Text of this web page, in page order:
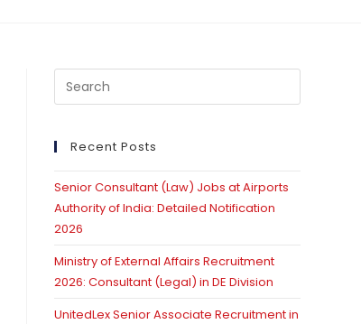
Escape
Recent Posts
Senior Consultant (Law) Jobs at Airports
Authority of India: Detailed Notification
2026
Ministry of External Affairs Recruitment
2026: Consultant (Legal) in DE Division
UnitedLex Senior Associate Recruitment in